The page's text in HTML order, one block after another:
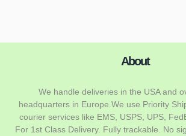
About
We handle deliveries in the USA and
headquarters in Europe.We use Priority
courier services like EMS, USPS, UPS,
For 1st Class Delivery. Fully trackable. No